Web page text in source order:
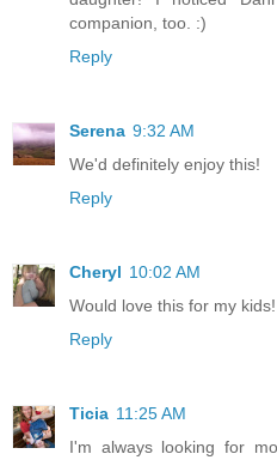
companion, too. :)
Reply
Serena 9:32 AM
We'd definitely enjoy this!
Reply
Cheryl 10:02 AM
Would love this for my kids!
Reply
Ticia 11:25 AM
I'm always looking for